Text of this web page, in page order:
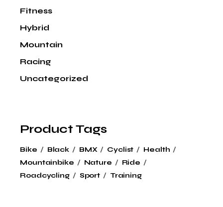
Fitness
Hybrid
Mountain
Racing
Uncategorized
Product Tags
Bike Black BMX Cyclist
Health
Mountainbike
Nature
Ride
Roadcycling
Sport Training